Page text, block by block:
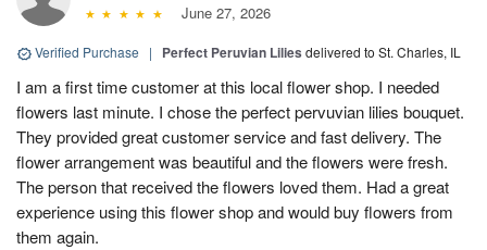
June 27, 2026
Verified Purchase | Perfect Peruvian Lilies delivered to St. Charles, IL
I am a first time customer at this local flower shop. I needed
flowers last minute. I chose the perfect pervuvian lilies bouquet.
They provided great customer service and fast delivery. The
flower arrangement was beautiful and the flowers were fresh.
The person that received the flowers loved them. Had a great
experience using this flower shop and would buy flowers from
them again.